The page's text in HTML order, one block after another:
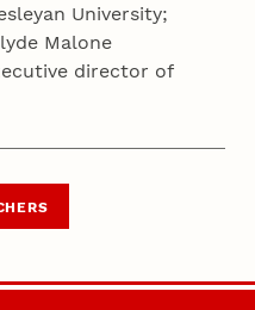
University;
Malone
director of